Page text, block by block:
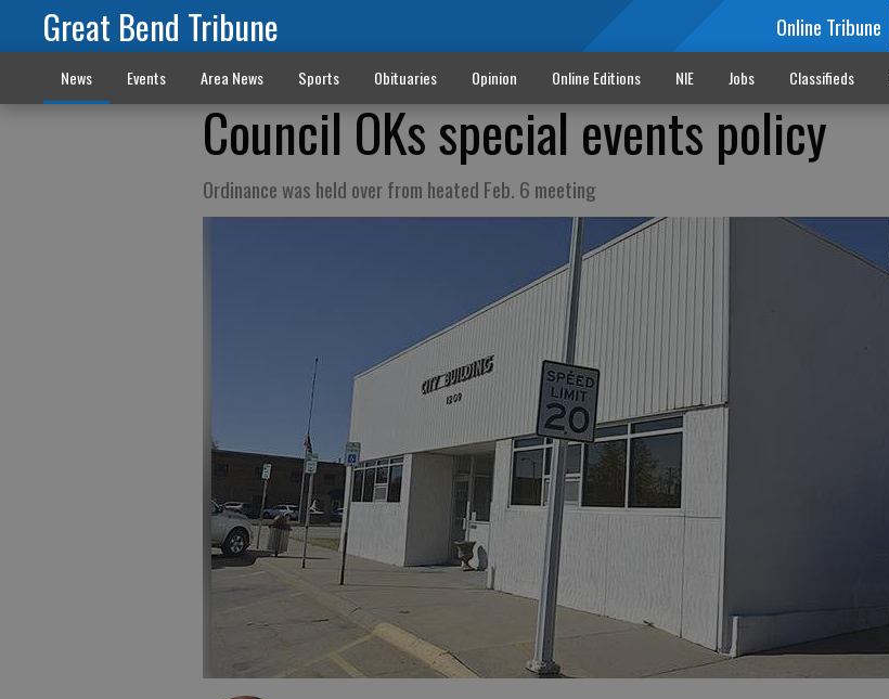
Great Bend Tribune Online Tribune
News Events Area News Sports Obituaries Opinion Online Editions NIE Jobs Classifieds
Council OKs special events policy
Ordinance was held over from heated Feb. 6 meeting